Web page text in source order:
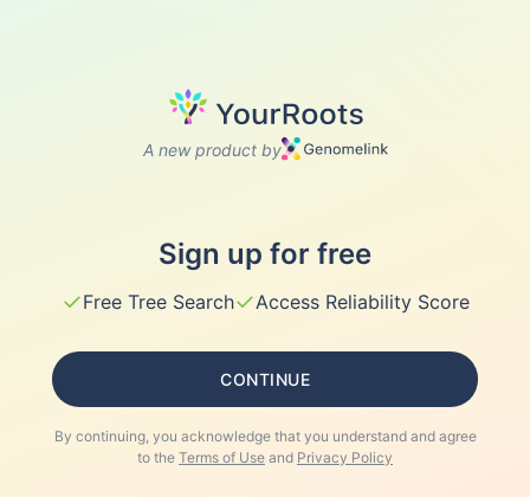
A new product by
Sign up for free
✓Free Tree Search✓Access Reliability Score
CONTINUE
By continuing, you acknowledge that you understand and agree
to the Terms of Use and Privacy Policy